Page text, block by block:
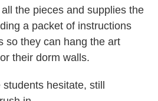
the pieces and supplies the
a packet of instructions
so they can hang the art
their dorm walls.
hesitate, still